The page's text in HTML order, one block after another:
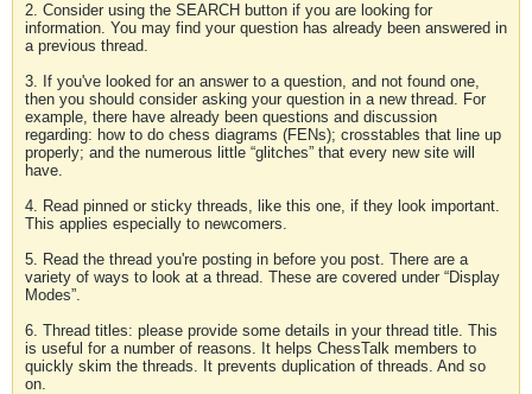
2. Consider using the SEARCH button if you are looking for
information. You may find your question has already been answered in
a previous thread.
3. If you've looked for an answer to a question, and not found one,
then you should consider asking your question in a new thread. For
example, there have already been questions and discussion
regarding: how to do chess diagrams (FENs); crosstables that line up
properly; and the numerous little “glitches” that every new site will
have.
4. Read pinned or sticky threads, like this one, if they look important.
This applies especially to newcomers.
5. Read the thread you're posting in before you post. There are a
variety of ways to look at a thread. These are covered under “Display
Modes”.
6. Thread titles: please provide some details in your thread title. This
is useful for a number of reasons. It helps ChessTalk members to
quickly skim the threads. It prevents duplication of threads. And so
on.